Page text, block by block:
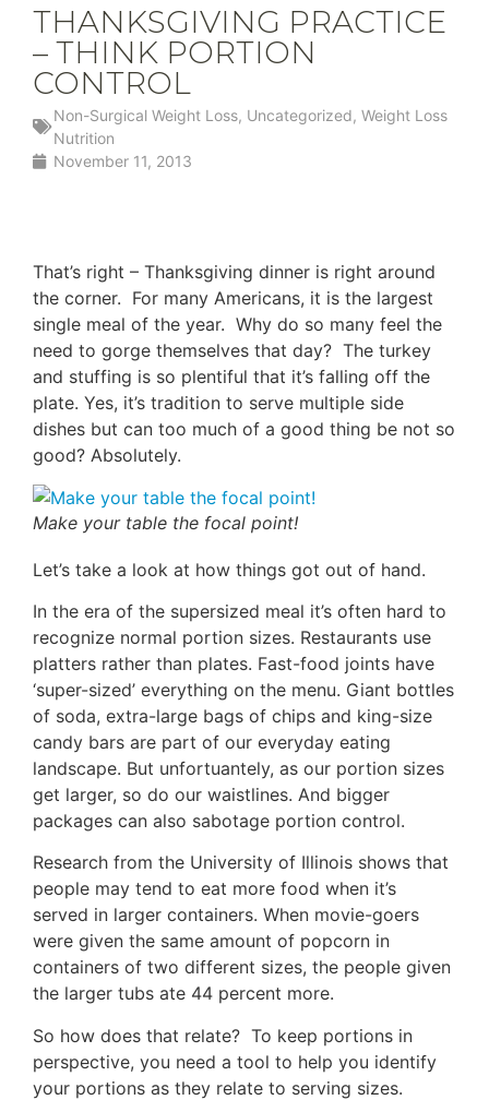
THANKSGIVING PRACTICE
– THINK PORTION
CONTROL
Non-Surgical Weight Loss, Uncategorized, Weight Loss
Nutrition
November 11, 2013
That’s right – Thanksgiving dinner is right around
the corner. For many Americans, it is the largest
single meal of the year. Why do so many feel the
need to gorge themselves that day? The turkey
and stuffing is so plentiful that it’s falling off the
plate. Yes, it’s tradition to serve multiple side
dishes but can too much of a good thing be not so
good? Absolutely.
Make your table the focal point!
Let’s take a look at how things got out of hand.
In the era of the supersized meal it’s often hard to
recognize normal portion sizes. Restaurants use
platters rather than plates. Fast-food joints have
‘super-sized’ everything on the menu. Giant bottles
of soda, extra-large bags of chips and king-size
candy bars are part of our everyday eating
landscape. But unfortuantely, as our portion sizes
get larger, so do our waistlines. And bigger
packages can also sabotage portion control.
Research from the University of Illinois shows that
people may tend to eat more food when it’s
served in larger containers. When movie-goers
were given the same amount of popcorn in
containers of two different sizes, the people given
the larger tubs ate 44 percent more.
So how does that relate? To keep portions in
perspective, you need a tool to help you identify
your portions as they relate to serving sizes.